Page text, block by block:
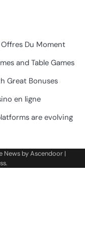
Offres Du Moment
and Table Games
Great Bonuses
en ligne
are evolving
News byAscendoor |
.